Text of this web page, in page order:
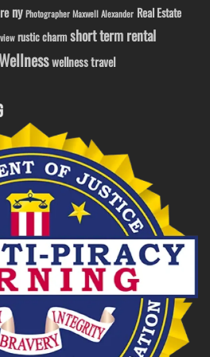
ny Photographer Maxwell Alexander Real Estate
rustic charm short term rental
wellness travel